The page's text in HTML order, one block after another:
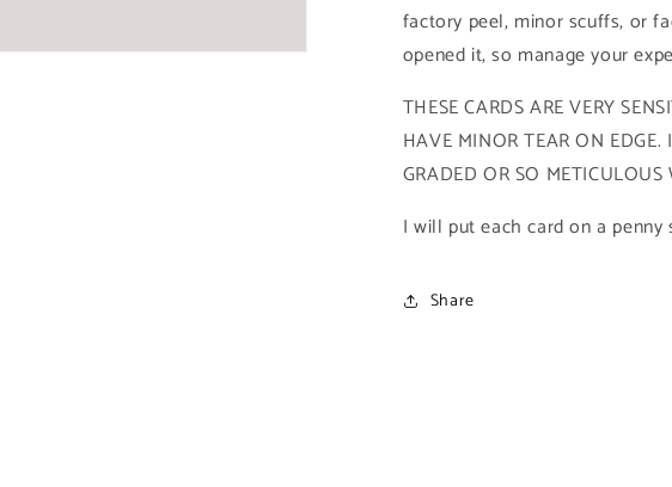
Series
(#149
-
Upper
Deck
Spiderman
Universe)
Series
-
Upper
Deck
Spiderman
Universe)
factory peel, minor scuffs, or
opened it, so manage your
THESE CARDS ARE VERY
HAVE MINOR TEAR ON
GRADED OR SO
I will put each card on a penny
Share